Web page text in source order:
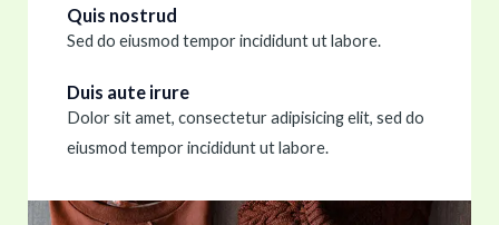
Quis nostrud
Sed do eiusmod tempor incididunt ut labore.
Duis aute irure
Dolor sit amet, consectetur adipisicing elit, sed do
eiusmod tempor incididunt ut labore.